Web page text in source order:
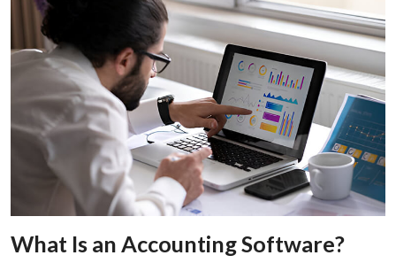
What Is an Accounting Software?